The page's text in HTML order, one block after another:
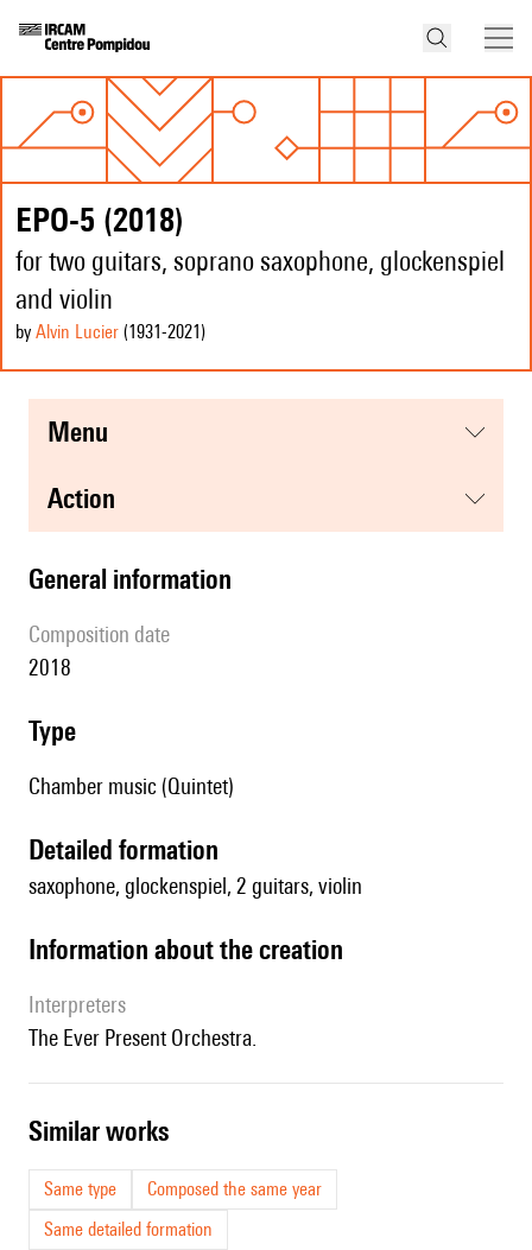
EPO-5 (2018)
for two guitars, soprano saxophone, glockenspiel
and violin
by Alvin Lucier (1931-2021 )
menu
action
general information
composition date
2018
type
Chamber music (Quintet)
detailed formation
saxophone, glockenspiel, 2 guitars, violin
information about the creation
interpreters
The Ever Present Orchestra.
similar works
Same type
Composed the same year
Same detailed formation